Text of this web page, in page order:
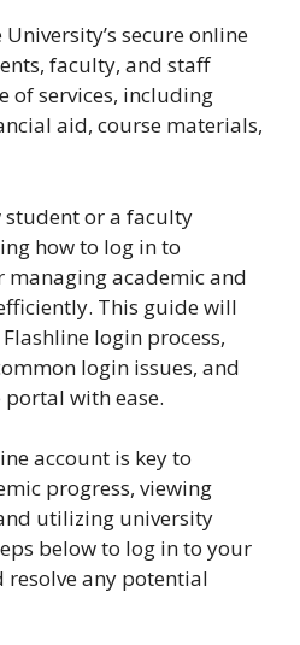
secure online
faculty, and staff
of services, including
aid, course materials,
student or a faculty
how to log in to
managing academic and
This guide will
login process,
login issues, and
with ease.
account is key to
progress, viewing
utilizing university
below to log in to your
resolve any potential